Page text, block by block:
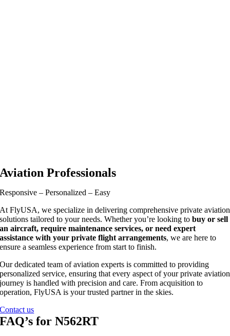
Aviation Professionals
Responsive – Personalized – Easy
At FlyUSA, we specialize in delivering comprehensive private aviation
solutions tailored to your needs. Whether you’re looking to buy or sell
an aircraft, require maintenance services, or need expert
assistance with your private flight arrangements, we are here to
ensure a seamless experience from start to finish.
Our dedicated team of aviation experts is committed to providing
personalized service, ensuring that every aspect of your private aviation
journey is handled with precision and care. From acquisition to
operation, FlyUSA is your trusted partner in the skies.
Contact us
FAQ’s for N562RT